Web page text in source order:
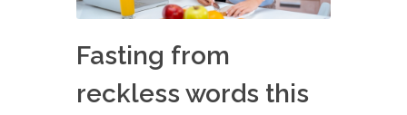
Fasting from
reckless words this